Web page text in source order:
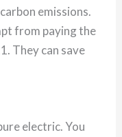
emissions.
from paying the
They can save
electric. You